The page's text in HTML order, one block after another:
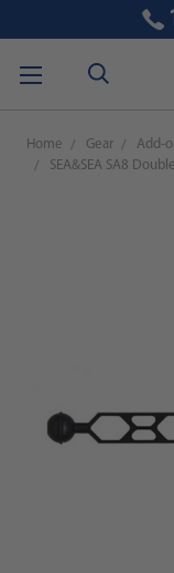
Home Gear Add-
SEA&SEA SA8